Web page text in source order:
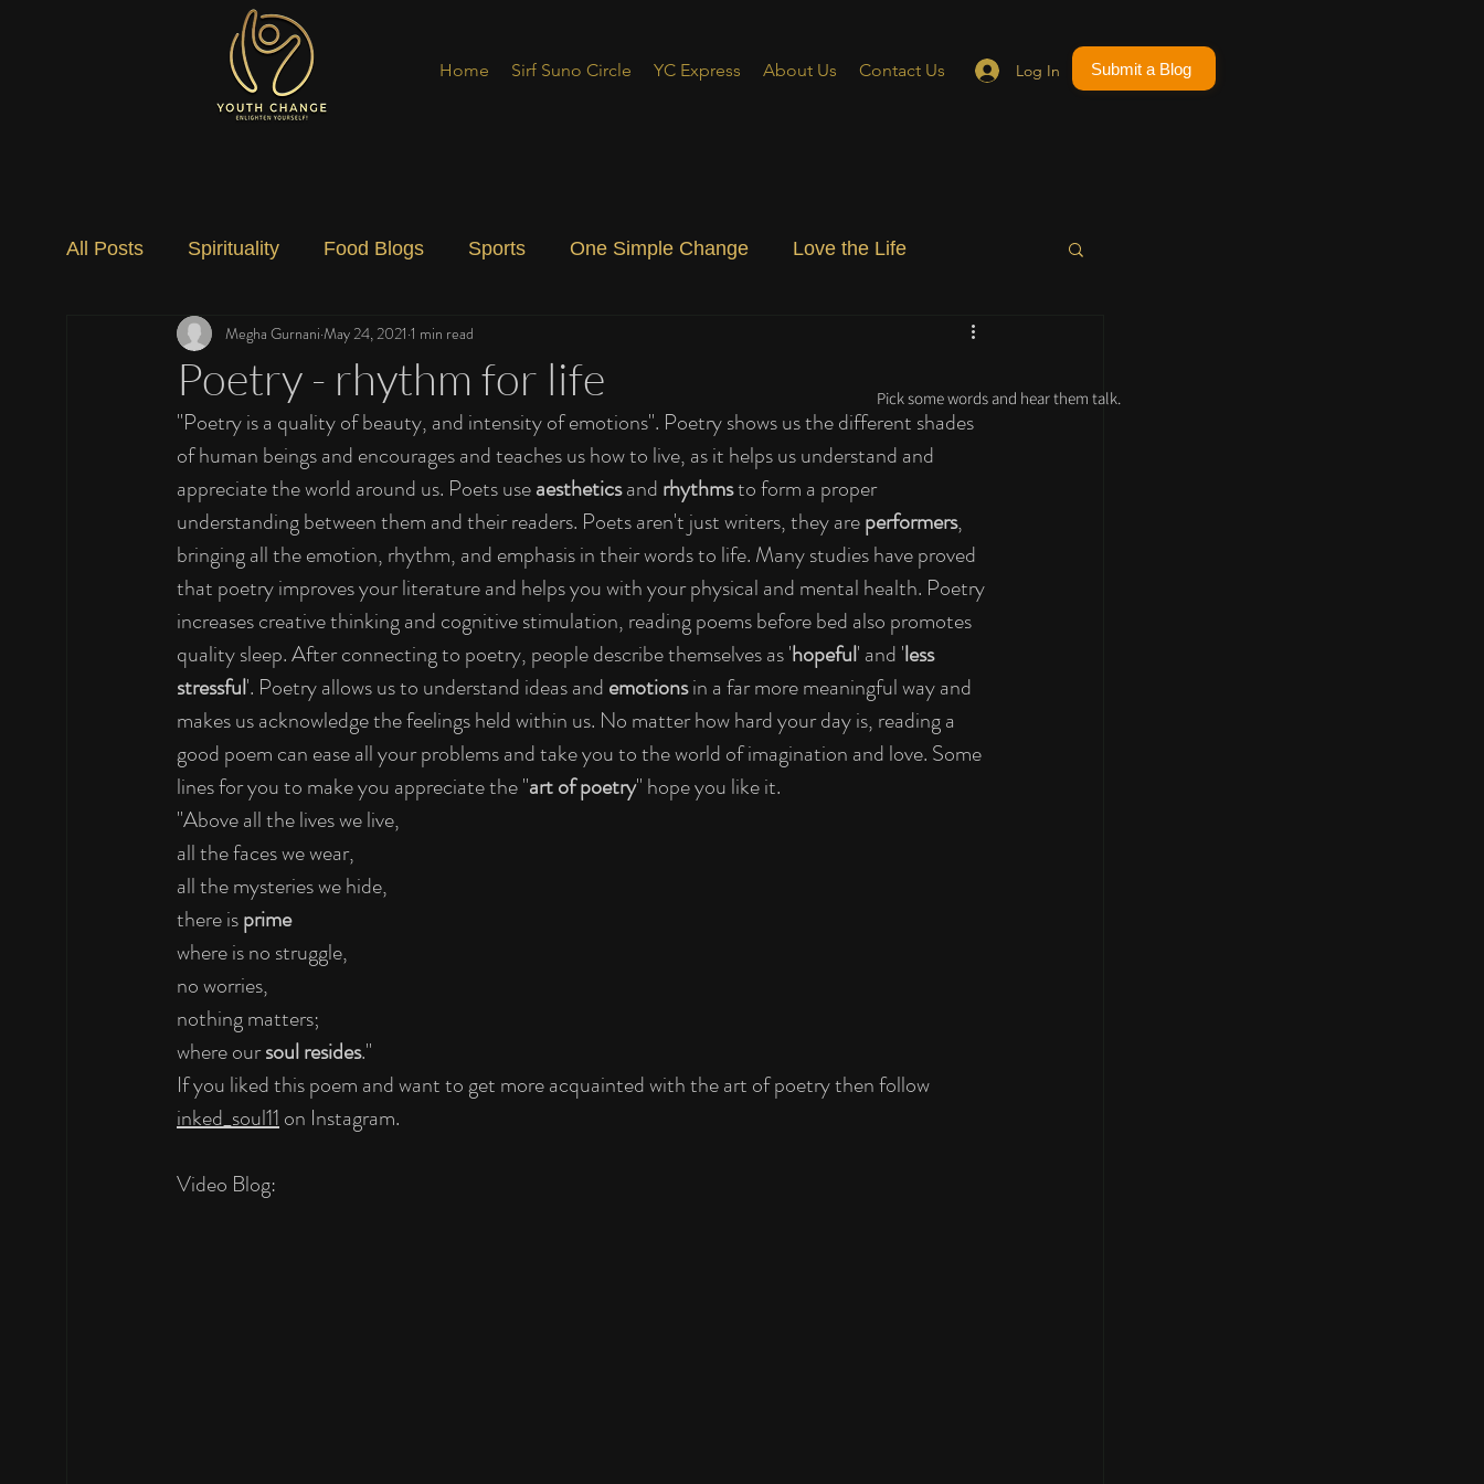
Log In
Home Sirf Suno Circle YC Express About Us Contact Us Submit a Blog
All Posts Spirituality Food Blogs Sports One Simple Change Love the Life
Social Change Nature Art Special Blog
Poetry - rhythm for life
Megha Gurnani May 24, 2021 1 min read
"Poetry is a quality of beauty, and intensity of emotions". Poetry shows us the different shades
of human beings and encourages and teaches us how to live, as it helps us understand and
appreciate the world around us. Poets use aesthetics and rhythms to form a proper
understanding between them and their readers. Poets aren't just writers, they are performers,
bringing all the emotion, rhythm, and emphasis in their words to life. Many studies have proved
that poetry improves your literature and helps you with your physical and mental health. Poetry
increases creative thinking and cognitive stimulation, reading poems before bed also promotes
quality sleep. After connecting to poetry, people describe themselves as 'hopeful' and 'less
stressful'. Poetry allows us to understand ideas and emotions in a far more meaningful way and
makes us acknowledge the feelings held within us. No matter how hard your day is, reading a
good poem can ease all your problems and take you to the world of imagination and love. Some
lines for you to make you appreciate the "art of poetry" hope you like it.
"Above all the lives we live,
all the faces we wear,
all the mysteries we hide,
there is prime
where is no struggle,
no worries,
nothing matters;
where our soul resides."
If you liked this poem and want to get more acquainted with the art of poetry then follow
inked_soul11 on Instagram.
Video Blog:
Pick some words and hear them talk.